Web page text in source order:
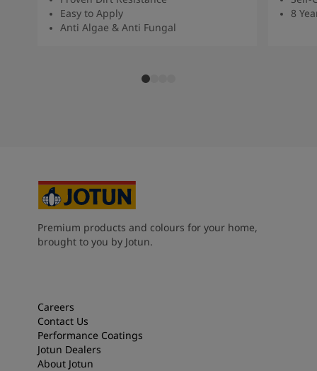
Easy to Apply
Anti Algae & Anti Fungal
8
Premium products and colours for your home,
brought to you by Jotun.
Careers
Contact Us
Performance Coatings
Jotun Dealers
About Jotun